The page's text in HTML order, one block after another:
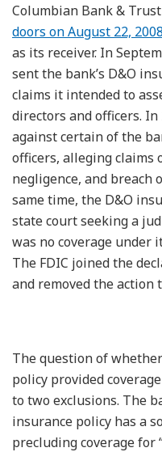
Columbian Bank &
doors on August 22, 2008
as its receiver. In
sent the bank’s D&O
claims it intended to
directors and officers.
against certain of the
officers, alleging claims
negligence, and breach
same time, the D&O
state court seeking a
was no coverage under
The FDIC joined the
and removed the action
The question of
policy provided
to two exclusions. The
insurance policy has a
precluding coverage for